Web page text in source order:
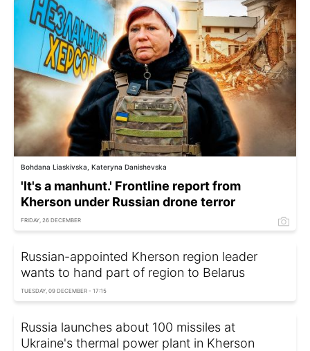
Bohdana Liaskivska, Kateryna Danishevska
'It's a manhunt.' Frontline report from
Kherson under Russian drone terror
FRIDAY, 26 DECEMBER
Russian-appointed Kherson region leader
wants to hand part of region to Belarus
TUESDAY, 09 DECEMBER - 17:15
Russia launches about 100 missiles at
Ukraine's thermal power plant in Kherson